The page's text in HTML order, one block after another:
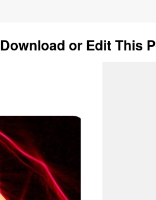
Download or Edit This